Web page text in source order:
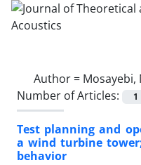
Author = Mosayebi,
Number of Articles:
1
Test planning and
a wind turbine
behavior